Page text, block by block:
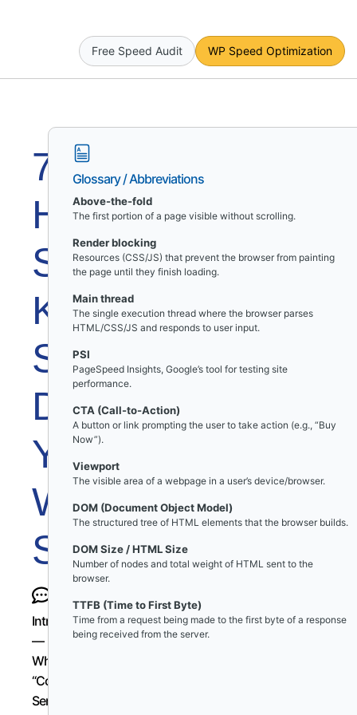
Free Speed Audit WP Speed Optimization
7
Hidden
Speed
Killers
Slowing
Down
Your
WordPress
Site
Introduction
—
Why
“Common
Sense”
Glossary / Abbreviations
Above-the-fold
The first portion of a page visible without scrolling.
Render blocking
Resources (CSS/JS) that prevent the browser from painting
the page until they finish loading.
Main thread
The single execution thread where the browser parses
HTML/CSS/JS and responds to user input.
PSI
PageSpeed Insights, Google’s tool for testing site
performance.
CTA (Call-to-Action)
A button or link prompting the user to take action (e.g., “Buy
Now”).
Viewport
The visible area of a webpage in a user’s device/browser.
DOM (Document Object Model)
The structured tree of HTML elements that the browser builds.
DOM Size / HTML Size
Number of nodes and total weight of HTML sent to the
browser.
TTFB (Time to First Byte)
Time from a request being made to the first byte of a response
being received from the server.